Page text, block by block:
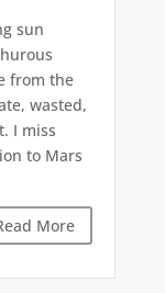
sun
from the
wasted,
I miss
to Mars
More